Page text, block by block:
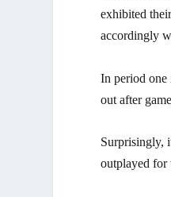
exhibited
accordingly
In period one
out after
Surprisingly,
outplayed for